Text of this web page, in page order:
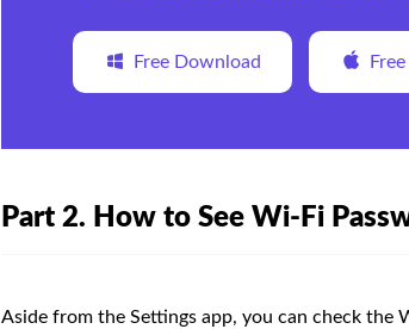
Free Download
Part 2. How to See Wi-Fi
Aside from the Settings app, you can check the